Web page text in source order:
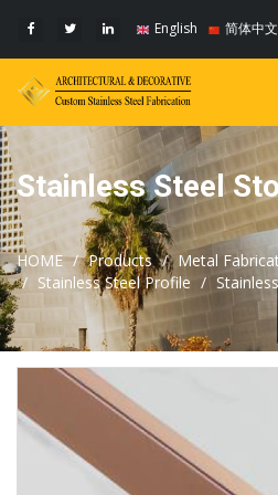
English 简体中文
Stainless Steel
HOME Products
Metal
Stainless Steel Profile